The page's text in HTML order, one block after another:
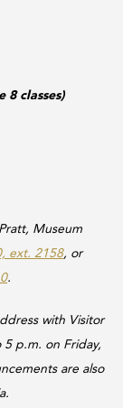
8 classes)
Museum
ext. 2158, or
.
with Visitor
p.m. on Friday,
are also